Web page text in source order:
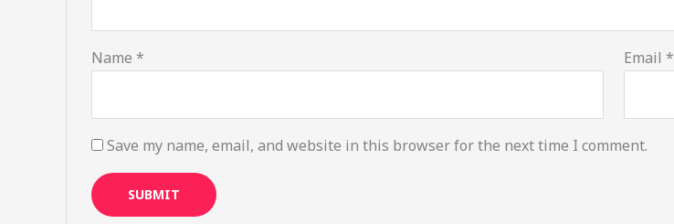
Name * Email*
Save my name, email, and website in this browser for the next time I comment.